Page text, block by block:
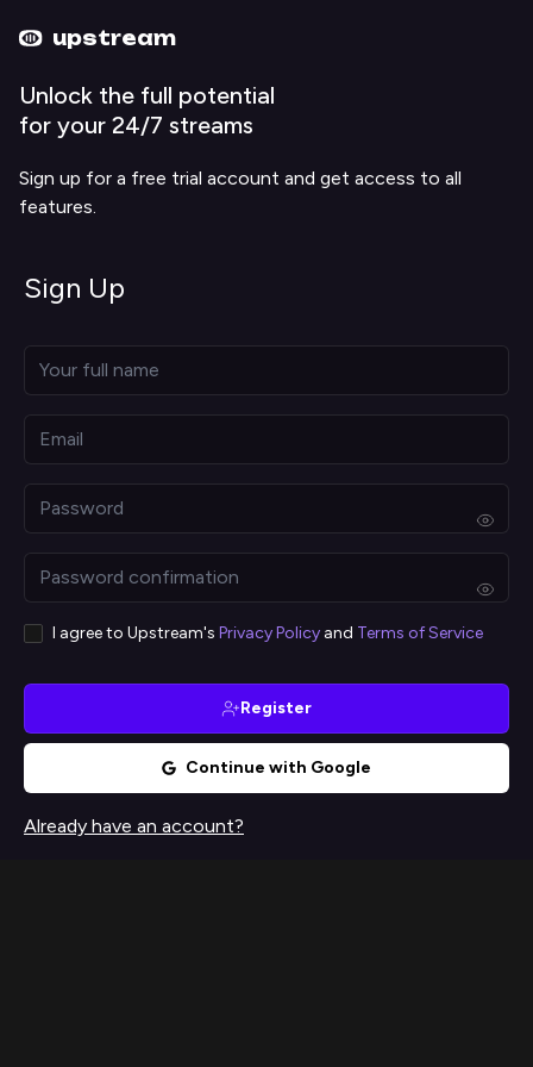
upstream
Unlock the full potential
for your 24/7 streams
Sign up for a free trial account and get access to all
features.
Sign Up
I agree to Upstream's Privacy Policy and Terms of Service
Register
Continue with Google
Already have an account?